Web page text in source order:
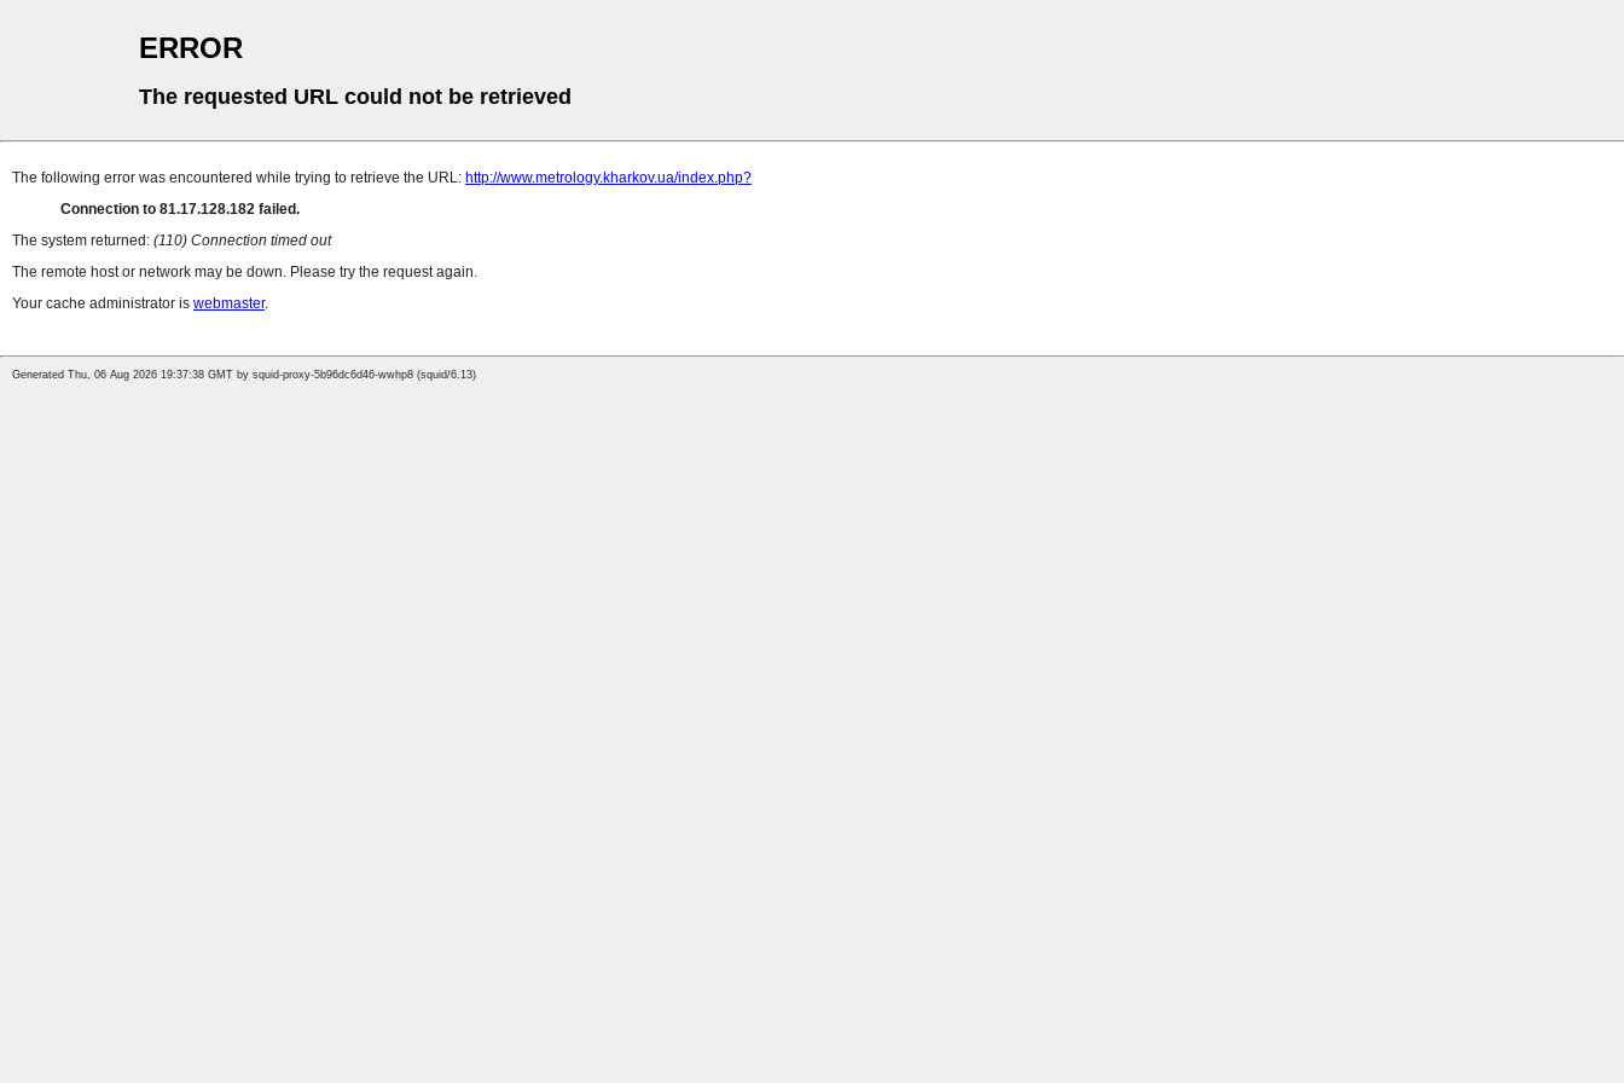
ERROR
The requested URL could not be retrieved
The following error was encountered while trying to retrieve the URL: http://www.metrology.kharkov.ua/index.php?
Connection to 81.17.128.182 failed.
The system returned: (110) Connection timed out
The remote host or network may be down. Please try the request again.
Your cache administrator is webmaster.
Generated Thu, 06 Aug 2026 19:37:38 GMT by squid-proxy-5b96dc6d46-wwhp8 (squid/6.13)